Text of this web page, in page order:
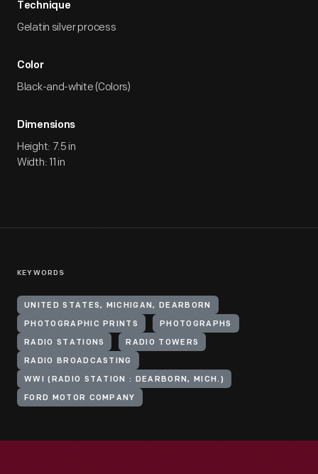
Technique
Gelatin silver process
Color
Black-and-white (Colors)
Dimensions
Height: 7.5 in
Width: 11 in
KEYWORDS
UNITED STATES, MICHIGAN, DEARBORN
PHOTOGRAPHIC PRINTS PHOTOGRAPHS
RADIO STATIONS RADIO TOWERS
RADIO BROADCASTING
WWI (RADIO STATION : DEARBORN, MICH.)
FORD MOTOR COMPANY